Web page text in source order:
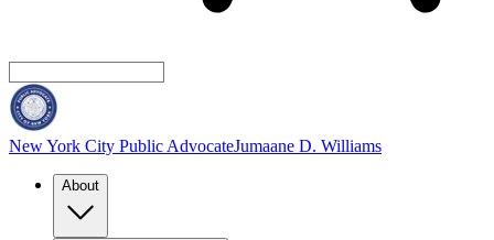
New York City Public AdvocateJumaane D. Williams
About